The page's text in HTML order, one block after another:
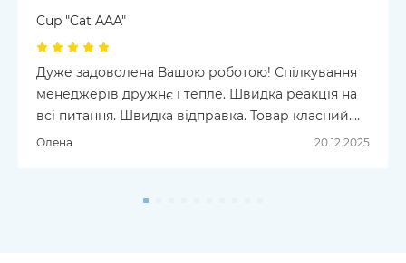
Cup "Cat AAA"
Дуже задоволена Вашою роботою! Спілкування
менеджерів дружнє і тепле. Швидка реакція на
всі питання. Швидка відправка. Товар класний.
Замовляла шкарпетки і чашку. Для чашки дуже
чудово! Успіхів Вам і надалі!
Олена 20.12.2025